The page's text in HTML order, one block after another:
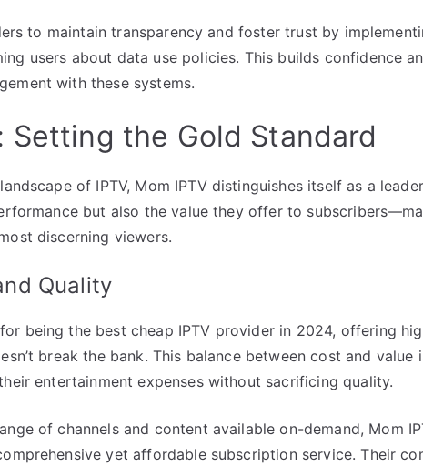
to maintain transparency and foster trust by
users about data use policies. This builds confidence
with these systems.
Setting the Gold Standard
of IPTV, Mom IPTV distinguishes itself as a
but also the value they offer to
discerning viewers.
Quality
being the best cheap IPTV provider in 2024, offering
break the bank. This balance between cost and
entertainment expenses without sacrificing quality.
of channels and content available on-demand, Mom
yet affordable subscription service. Their